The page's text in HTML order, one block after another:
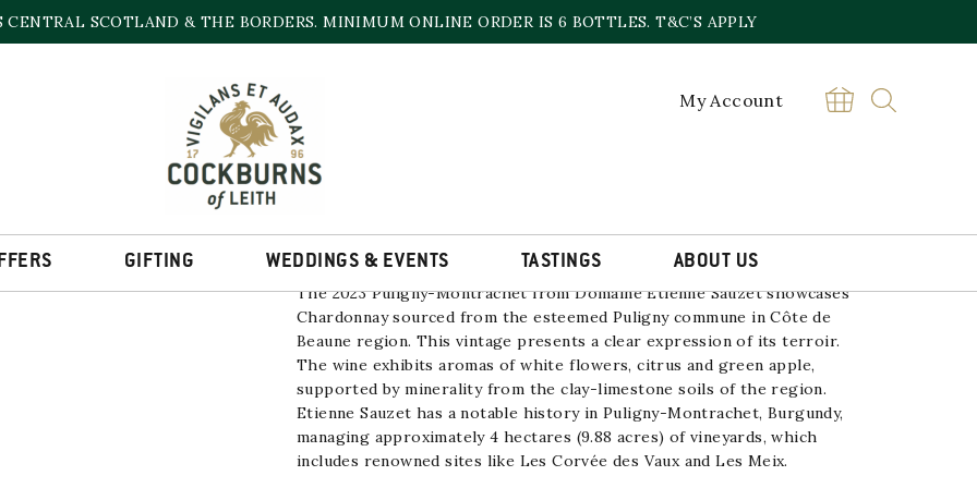
CENTRAL SCOTLAND & THE BORDERS. MINIMUM ONLINE ORDER IS 6 BOTTLES. T&C’S APPLY
My Account
GIFTING WEDDINGS & EVENTS TASTINGS ABOUT US
PULIGNY MONTRACHET ETIENNE SAUZET
SAUZET
quantity
The 2023 Puligny-Montrachet fromDomaine Etienne Sauzetshowcases
Chardonnaysourced from the esteemed Puligny commune in Côte de
Beaune region. This vintage presents a clear expression of its terroir.
The wine exhibits aromas of white flowers, citrus and green apple,
supported by minerality from the clay-limestone soils of the region.
Etienne Sauzet has a notable history in Puligny-Montrachet, Burgundy,
managing approximately 4 hectares (9.88 acres) of vineyards, which
includes renowned sites like Les Corvée des Vaux and Les Meix.